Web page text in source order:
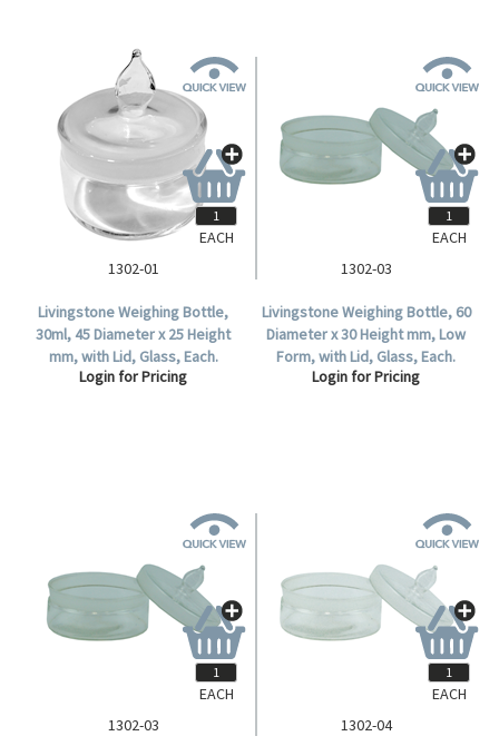
1302-01
Livingstone Weighing Bottle,
30ml, 45 Diameter x 25 Height
mm, with Lid, Glass, Each.
Login for Pricing
EACH
1302-03
Livingstone Weighing Bottle, 60
Diameter x 30 Height mm, Low
Form, with Lid, Glass, Each.
Login for Pricing
EACH
1302-03
EACH
1302-04
EACH